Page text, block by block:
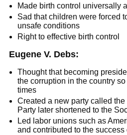
Made birth control universally
Sad that children were forced
unsafe conditions
Right to effective birth control
Eugene V. Debs:
Thought that becoming
the corruption in the country
times
Created a new party called
Party later shortened to the
Led labor unions such as
and contributed to the